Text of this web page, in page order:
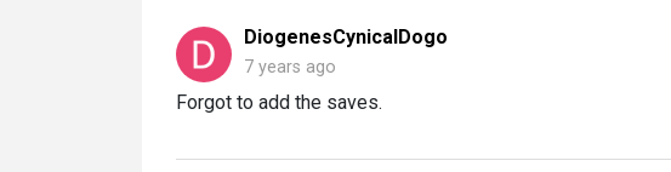
DiogenesCynicalDogo
7 years ago
Forgot to add the saves.